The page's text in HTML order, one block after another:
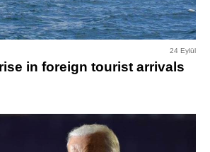
24 Eylül
in foreign tourist arrivals